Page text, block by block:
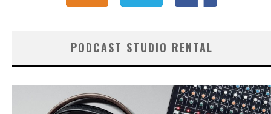
PODCAST STUDIO RENTAL